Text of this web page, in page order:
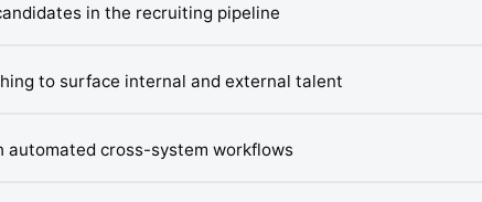
in the recruiting pipeline
to surface internal and external talent
automated cross-system workflows